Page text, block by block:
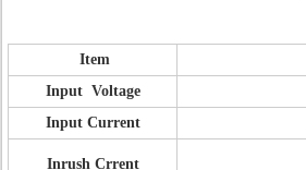
Item
Input Voltage
Input Current
Inrush Crrent